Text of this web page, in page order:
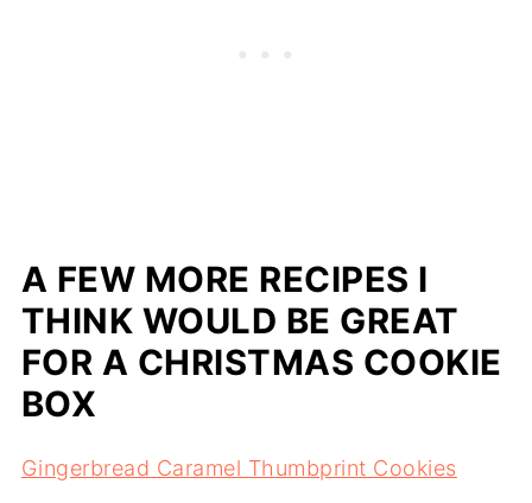
A FEW MORE RECIPES I
THINK WOULD BE GREAT
FOR A CHRISTMAS COOKIE
BOX
Gingerbread Caramel Thumbprint Cookies